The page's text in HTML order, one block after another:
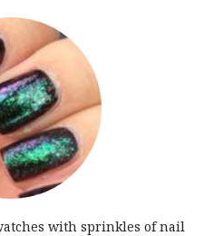
with sprinkles of nail